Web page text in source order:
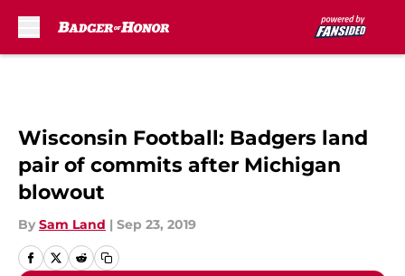
Wisconsin Football: Badgers land
pair of commits after Michigan
blowout
By Sam Land | Sep 23, 2019